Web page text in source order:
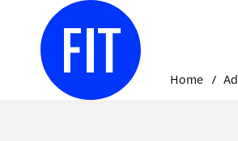
content
Home